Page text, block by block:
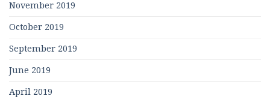
November 2019
October 2019
September 2019
June 2019
April 2019